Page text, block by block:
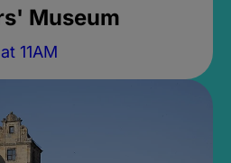
Museum
11AM